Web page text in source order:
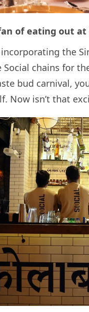
of eating out
the
Social chains for
bud carnival,
Now isn’t that